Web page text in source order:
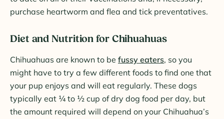
purchase heartworm and flea and tick preventatives.
Diet and Nutrition for Chihuahuas
Chihuahuas are known to be fussy eaters, so you
might have to try a few different foods to find one that
your pup enjoys and will eat regularly. These dogs
typically eat ¼ to ½ cup of dry dog food per day, but
the amount required will depend on your Chihuahua’s